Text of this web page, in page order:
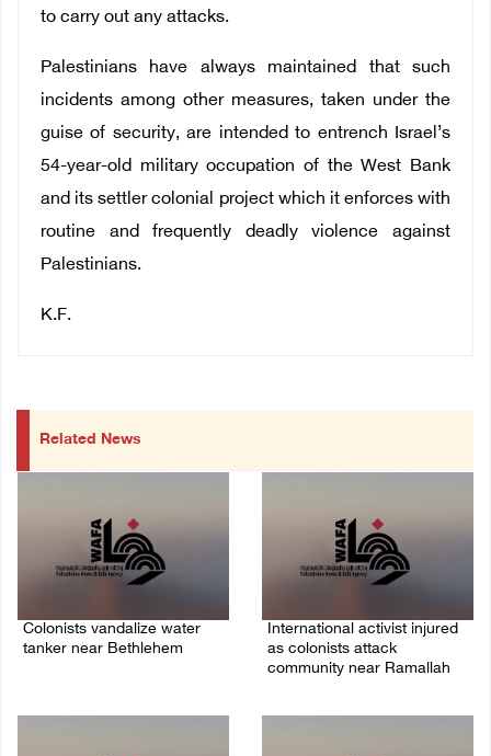
to carry out any attacks.
Palestinians have always maintained that such
incidents among other measures, taken under the
guise of security, are intended to entrench Israel’s
54-year-old military occupation of the West Bank
and its settler colonial project which it enforces with
routine and frequently deadly violence against
Palestinians.
K.F.
Related News
Colonists vandalize water
tanker near Bethlehem
International activist injured
as colonists attack
community near Ramallah